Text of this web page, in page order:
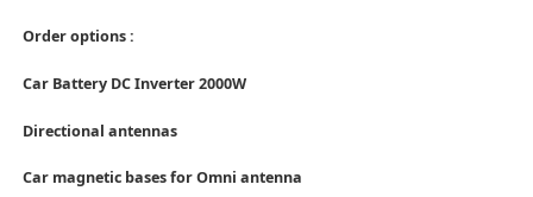
Order options :
Car Battery DC Inverter 2000W
Directional antennas
Car magnetic bases for Omni antenna